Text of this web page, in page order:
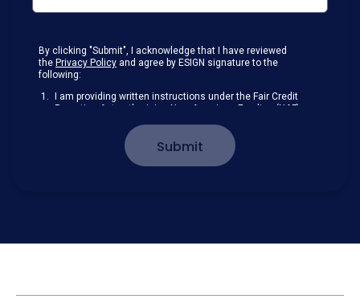
By clicking "Submit", I acknowledge that I have reviewed
the Privacy Policy and agree by ESIGN signature to the
following:
I am providing written instructions under the Fair Credit
Reporting Act authorizing New American Funding (NAF)
other information from a consumer reporting agency
solely to conduct a prequalification for credit.
Receive disclosures and communications about my
behalf to contact me at the number that I provided above
Submit